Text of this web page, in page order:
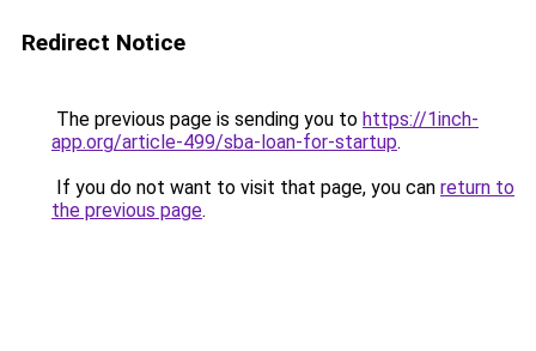
Redirect Notice
The previous page is sending you to https://1inch-
app.org/article-499/sba-loan-for-startup.
If you do not want to visit that page, you can return to
the previous page.